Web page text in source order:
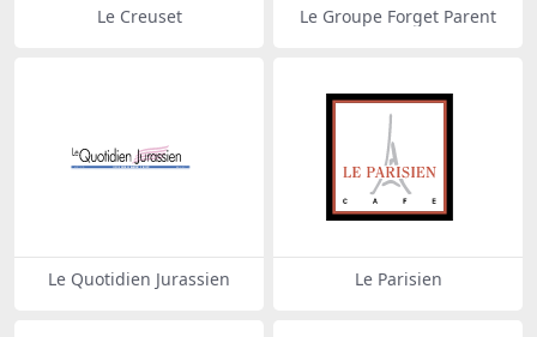
Le Creuset Le Groupe Forget Parent
Le Quotidien Jurassien Le Parisien